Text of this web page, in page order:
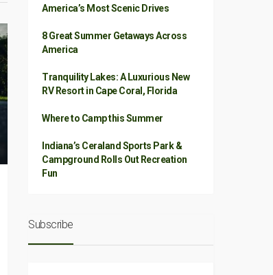
America’s Most Scenic Drives
8 Great Summer Getaways Across
America
Tranquility Lakes: A Luxurious New
RV Resort in Cape Coral, Florida
Where to Camp this Summer
Indiana’s Ceraland Sports Park &
Campground Rolls Out Recreation
Fun
Subscribe